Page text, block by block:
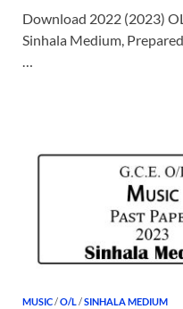
Download 2022 (2023)
Sinhala Medium,
…
MUSIC/O/L/SINHALA MEDIUM